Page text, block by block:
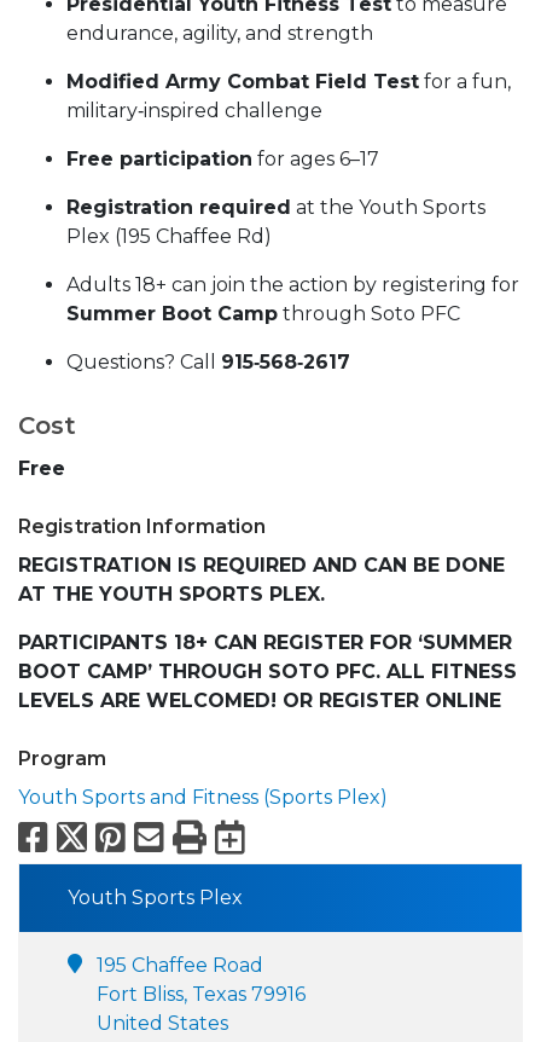
endurance, agility, and strength
Modified Army Combat Field Test for a fun,
military‑inspired challenge
Free participation for ages 6–17
Registration required at the Youth Sports
Plex (195 Chaffee Rd)
Adults 18+ can join the action by registering for
Summer Boot Camp through Soto PFC
Questions? Call 915‑568‑2617
Cost
Free
Registration Information
REGISTRATION IS REQUIRED AND CAN BE DONE
AT THE YOUTH SPORTS PLEX.
PARTICIPANTS 18+ CAN REGISTER FOR ‘SUMMER
BOOT CAMP’ THROUGH SOTO PFC. ALL FITNESS
LEVELS ARE WELCOMED! OR REGISTER ONLINE
Program
Youth Sports and Fitness (Sports Plex)
Facebook
X Pinterest
Email
PrintExport to
Youth Sports Plex
195 Chaffee Road
Fort Bliss, Texas 79916
United States